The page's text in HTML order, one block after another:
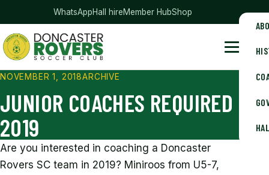
WhatsAppHall hireMember HubShop— club
Doncaster Rovers Soccer Club
NOVEMBER 1, 2018ARCHIVE
JUNIOR COACHES REQUIRED
2019
Are you interested in coaching a Doncaster
Rovers SC team in 2019? Miniroos from U5-7,